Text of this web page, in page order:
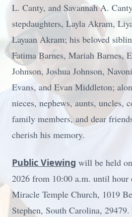
L. Canty, and Savannah A.
stepdaughters, Layla Akram,
Layaan Akram; his beloved
Fatima Barnes, Mariah Barnes,
Johnson, Joshua Johnson,
Evans, and Evan Middleton;
nieces, nephews, aunts, uncles,
family members, and dear
cherish his memory.
Public Viewing will be held
2026 from 10:00 a.m. until hour
Miracle Temple Church, 1019
Stephen, South Carolina, 29479.